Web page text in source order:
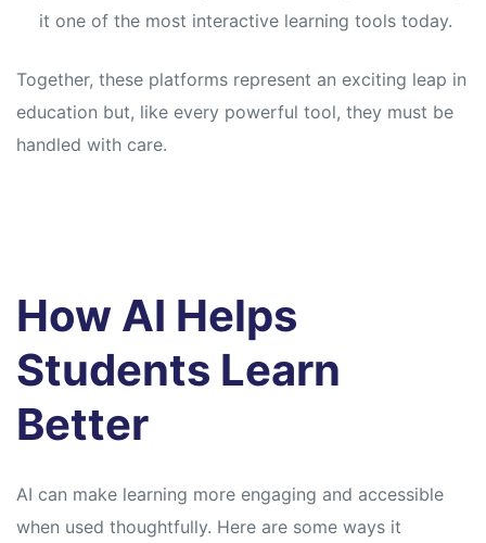
it one of the most interactive learning tools today.
Together, these platforms represent an exciting leap in
education but, like every powerful tool, they must be
handled with care.
How AI Helps
Students Learn
Better
AI can make learning more engaging and accessible
when used thoughtfully. Here are some ways it